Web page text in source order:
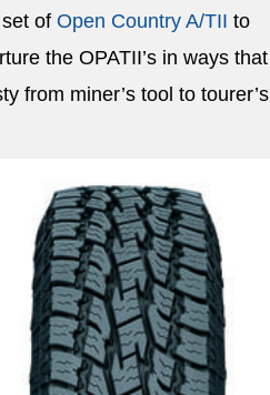
of Open Country A/TII to
the OPATII’s in ways that
from miner’s tool to tourer’s